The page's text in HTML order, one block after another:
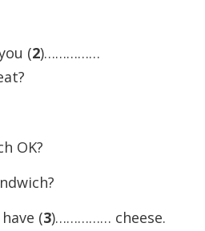
(2)……………
OK?
(3)…………… cheese.